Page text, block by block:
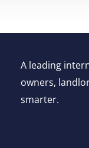
A leading
owners,
smarter.